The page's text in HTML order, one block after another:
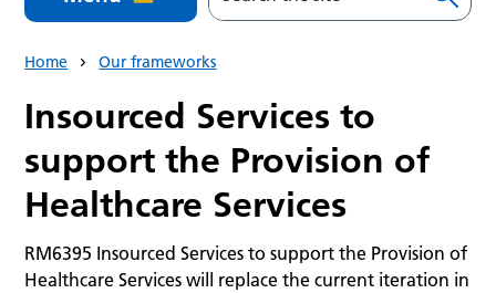
Home Our frameworks
Insourced Services to
support the Provision of
Healthcare Services
RM6395 Insourced Services to support the Provision of
Healthcare Services will replace the current iteration in